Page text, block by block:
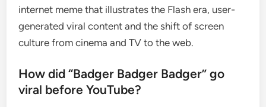
internet meme that illustrates the Flash era, user-
generated viral content and the shift of screen
culture from cinema and TV to the web.
How did “Badger Badger Badger” go
viral before YouTube?